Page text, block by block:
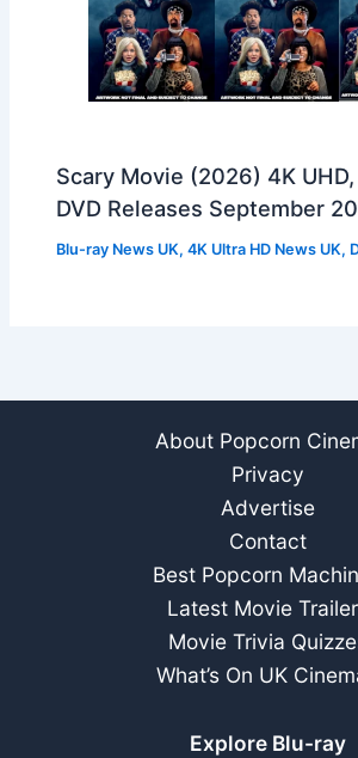
Scary Movie (2026) 4K
DVD Releases September
Blu-ray News UK,4K Ultra HD News UK,
About Popcorn
Privacy
Advertise
Contact
Best Popcorn
Latest Movie
Movie Trivia
What’s On UK
Explore Blu-ray